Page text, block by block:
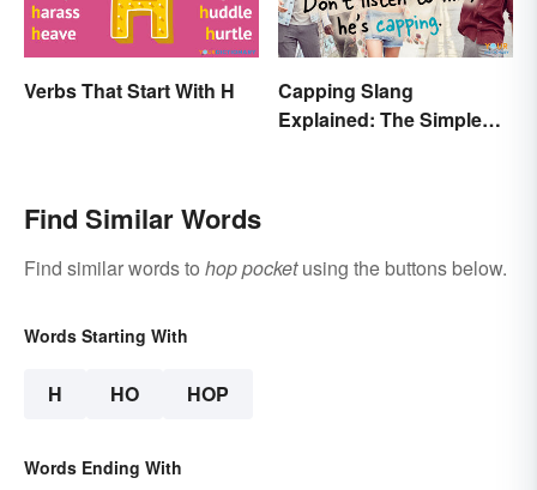
Verbs That Start With H
Capping Slang
Explained: The Simple
Find Similar Words
Find similar words to hop pocketusing the buttons below.
Words Starting With
H HO HOP
Words Ending With